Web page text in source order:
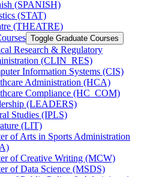
(SPANISH)
(STAT)
(THEATRE)
Toggle Graduate Courses
Research &​ Regulatory
(CLIN_RES)
Information Systems (CIS)
Administration (HCA)
Compliance (HC_COM)
(LEADERS)
Studies (IPLS)
(LIT)
of Arts in Sports Administration
of Creative Writing (MCW)
of Data Science (MSDS)